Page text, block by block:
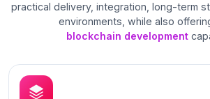
practical delivery, integration, long-term
environments, while also
blockchain development